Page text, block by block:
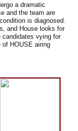
a dramatic
and the team are
is diagnosed.
and House looks for
vying for
HOUSE airing